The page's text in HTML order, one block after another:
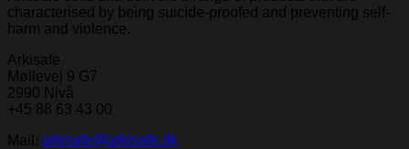
characterised by being suicide-proofed and preventing self-
harm and violence.
Arkisafe
Møllevej 9 G7
2990 Nivå
+45 88 63 43 00
Mail: arkisafe@arkisafe.dk